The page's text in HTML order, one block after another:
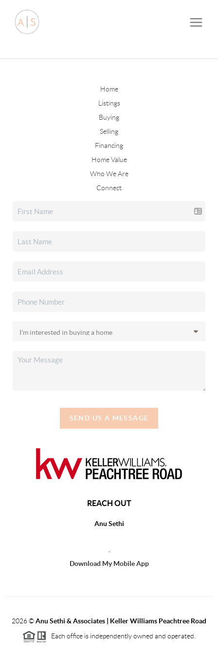
Home
Listings
Buying
Selling
Financing
Home Value
Who We Are
Connect
SEND US A MESSAGE
REACH OUT
Anu Sethi
Download My Mobile App
2026©Anu Sethi & Associates | Keller Williams Peachtree Road
Each office is independently owned and operated.